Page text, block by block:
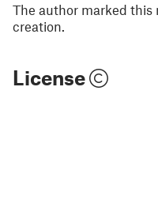
The author marked this
creation.
License